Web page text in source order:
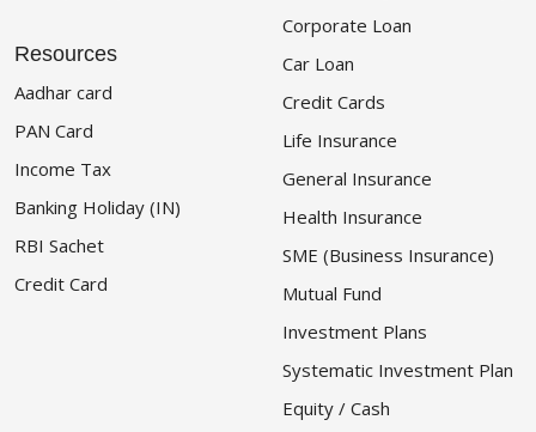
Resources
Aadhar card
PAN Card
Income Tax
Banking Holiday (IN)
RBI Sachet
Credit Card
Corporate Loan
Car Loan
Credit Cards
Life Insurance
General Insurance
Health Insurance
SME (Business Insurance)
Mutual Fund
Investment Plans
Systematic Investment Plan
Equity / Cash